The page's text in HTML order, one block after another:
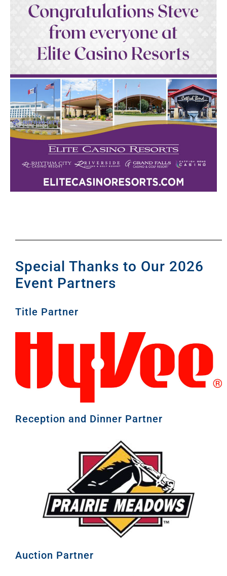
Special Thanks to Our 2026
Event Partners
Title Partner
Reception and Dinner Partner
Auction Partner